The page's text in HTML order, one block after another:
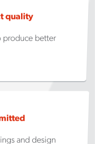
quality
produce better
and design